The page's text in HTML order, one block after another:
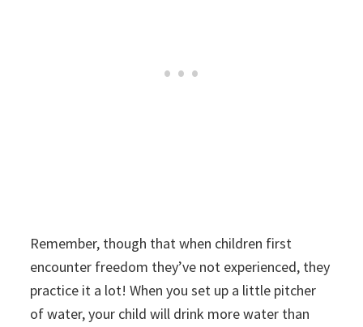
Remember, though that when children first
encounter freedom they’ve not experienced, they
practice it a lot! When you set up a little pitcher
of water, your child will drink more water than